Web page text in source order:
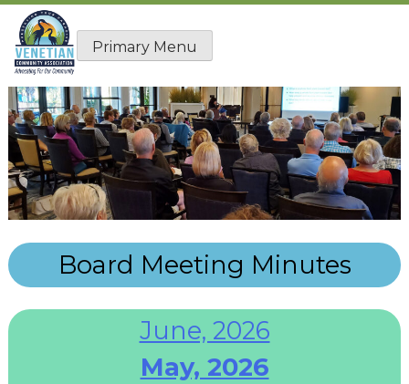
Skip
content
Primary Menu
Board Meeting Minutes
June, 2026
May, 2026